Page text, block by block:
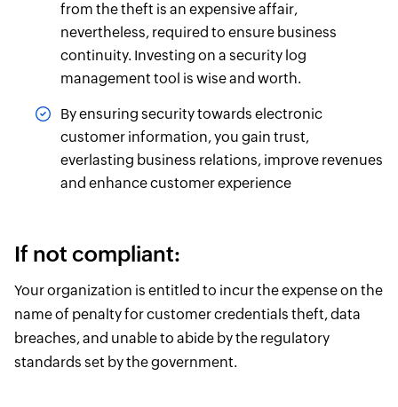
from the theft is an expensive affair,
nevertheless, required to ensure business
continuity. Investing on a security log
management tool is wise and worth.
By ensuring security towards electronic
customer information, you gain trust,
everlasting business relations, improve revenues
and enhance customer experience
If not compliant:
Your organization is entitled to incur the expense on the
name of penalty for customer credentials theft, data
breaches, and unable to abide by the regulatory
standards set by the government.